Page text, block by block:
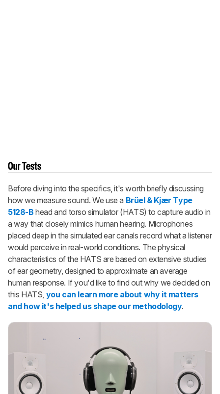
Our Tests
Before diving into the specifics, it's worth briefly discussing
how we measure sound. We use a Brüel & Kjær Type
5128-B head and torso simulator (HATS) to capture audio in
a way that closely mimics human hearing. Microphones
placed deep in the simulated ear canals record what a listener
would perceive in real-world conditions. The physical
characteristics of the HATS are based on extensive studies
of ear geometry, designed to approximate an average
human response. If you'd like to find out why we decided on
this HATS, you can learn more about why it matters
and how it's helped us shape our methodology.